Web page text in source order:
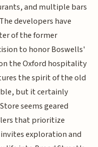
and multiple bars
developers have
of the former
to honor Boswells'
the Oxford hospitality
the spirit of the old
but it certainly
seems geared
that prioritize
exploration and